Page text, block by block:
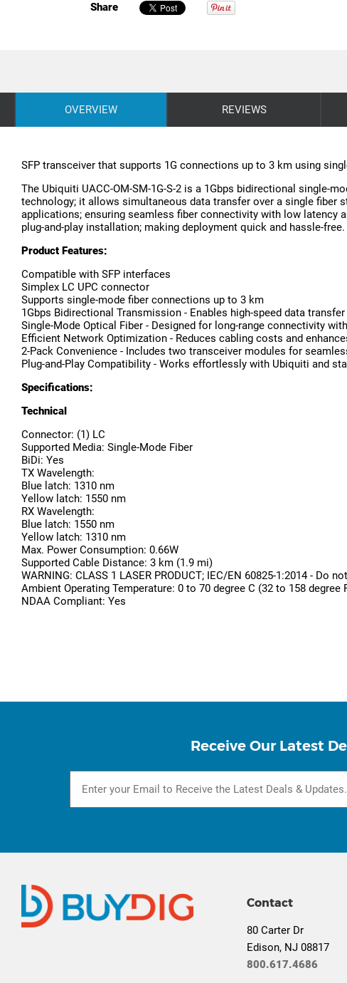
Share
OVERVIEW REVIEWS
SFP transceiver that supports 1G connections up to 3 km using
The Ubiquiti UACC-OM-SM-1G-S-2 is a 1Gbps bidirectional single-
technology; it allows simultaneous data transfer over a single fiber
applications; ensuring seamless fiber connectivity with low latency
plug-and-play installation; making deployment quick and hassle-free.
Product Features:
Compatible with SFP interfaces
Simplex LC UPC connector
Supports single-mode fiber connections up to 3 km
1Gbps Bidirectional Transmission - Enables high-speed data
Single-Mode Optical Fiber - Designed for long-range connectivity
Efficient Network Optimization - Reduces cabling costs and
2-Pack Convenience - Includes two transceiver modules for
Plug-and-Play Compatibility - Works effortlessly with Ubiquiti and
Specifications:
Technical
Connector: (1) LC
Supported Media: Single-Mode Fiber
BiDi: Yes
TX Wavelength:
Blue latch: 1310 nm
Yellow latch: 1550 nm
RX Wavelength:
Blue latch: 1550 nm
Yellow latch: 1310 nm
Max. Power Consumption: 0.66W
Supported Cable Distance: 3 km (1.9 mi)
WARNING: CLASS 1 LASER PRODUCT; IEC/EN 60825-1:2014 -
Ambient Operating Temperature: 0 to 70 degree C (32 to 158 degree
NDAA Compliant: Yes
Receive Our Latest
Contact
80 Carter Dr
Edison, NJ 08817
800.617.4686